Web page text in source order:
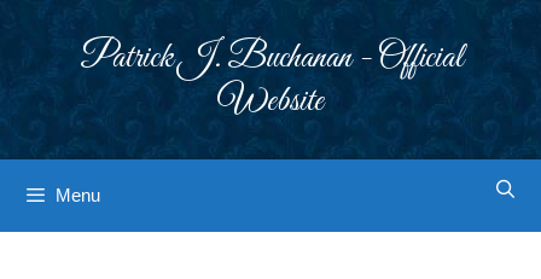
Patrick J. Buchanan - Official
Website
Menu